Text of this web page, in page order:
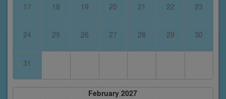
17 18 19 20 21 22 23
24 25 26 27 28 29 30
31
February 2027